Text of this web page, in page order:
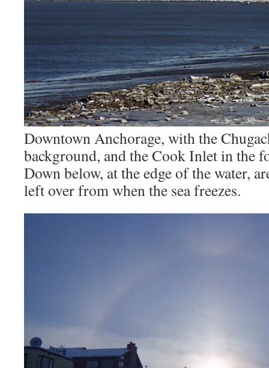
Downtown Anchorage, with the
background, and the Cook Inlet in the
Down below, at the edge of the water,
left over from when the sea freezes.